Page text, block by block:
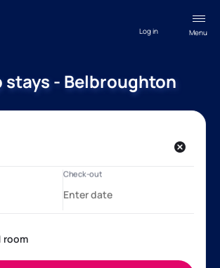
Menu
Log in
stays - Belbroughton